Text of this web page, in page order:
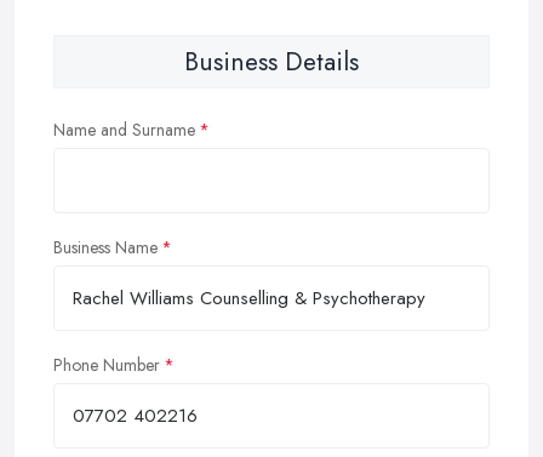
Business Details
Name and Surname
Business Name
Phone Number